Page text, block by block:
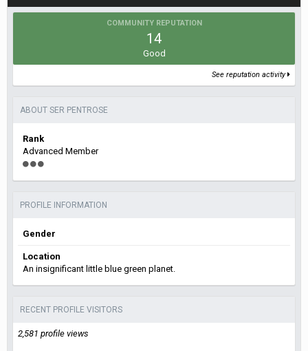
COMMUNITY REPUTATION
14
Good
See reputation activity
ABOUT SER PENTROSE
Rank
Advanced Member
PROFILE INFORMATION
Gender
Location
An insignificant little blue green planet.
RECENT PROFILE VISITORS
2,581 profile views